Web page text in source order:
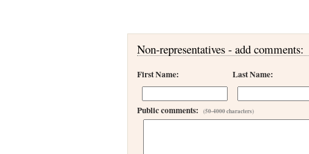
Non-representatives - add comments:
First Name: Last Name:
Public comments:(50-4000 characters)